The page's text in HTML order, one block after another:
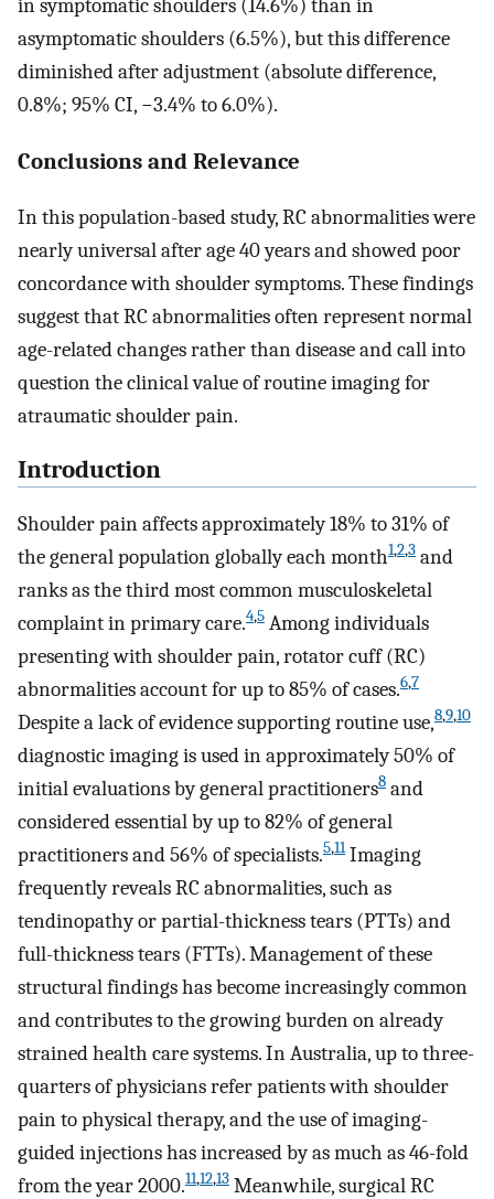
in symptomatic shoulders (14.6%) than in
asymptomatic shoulders (6.5%), but this difference
diminished after adjustment (absolute difference,
0.8%; 95% CI, −3.4% to 6.0%).
Conclusions and Relevance
In this population-based study, RC abnormalities were
nearly universal after age 40 years and showed poor
concordance with shoulder symptoms. These findings
suggest that RC abnormalities often represent normal
age-related changes rather than disease and call into
question the clinical value of routine imaging for
atraumatic shoulder pain.
Introduction
Shoulder pain affects approximately 18% to 31% of
the general population globally each month1,2,3 and
ranks as the third most common musculoskeletal
complaint in primary care.4,5 Among individuals
presenting with shoulder pain, rotator cuff (RC)
abnormalities account for up to 85% of cases.6,7
Despite a lack of evidence supporting routine use,8,9,10
diagnostic imaging is used in approximately 50% of
initial evaluations by general practitioners8 and
considered essential by up to 82% of general
practitioners and 56% of specialists.5,11Imaging
frequently reveals RC abnormalities, such as
tendinopathy or partial-thickness tears (PTTs) and
full-thickness tears (FTTs). Management of these
structural findings has become increasingly common
and contributes to the growing burden on already
strained health care systems. In Australia, up to three-
quarters of physicians refer patients with shoulder
pain to physical therapy, and the use of imaging-
guided injections has increased by as much as 46-fold
from the year 2000.11,12,13 Meanwhile, surgical RC